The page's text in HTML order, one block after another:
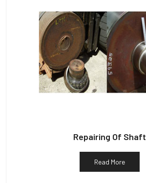
Repairing Of Shaft
Read More